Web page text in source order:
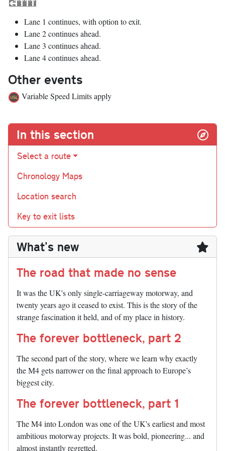
Lane 1 continues, with option to exit.
Lane 2 continues ahead.
Lane 3 continues ahead.
Lane 4 continues ahead.
Other events
Variable Speed Limits apply
In this section
Select a route
Chronology Maps
Location search
Key to exit lists
What's new
The road that made no sense
It was the UK's only single-carriageway motorway, and
twenty years ago it ceased to exist. This is the story of the
strange fascination it held, and of my place in history.
The forever bottleneck, part 2
The second part of the story, where we learn why exactly
the M4 gets narrower on the final approach to Europe’s
biggest city.
The forever bottleneck, part 1
The M4 into London was one of the UK's earliest and most
ambitious motorway projects. It was bold, pioneering... and
almost instantly regretted.